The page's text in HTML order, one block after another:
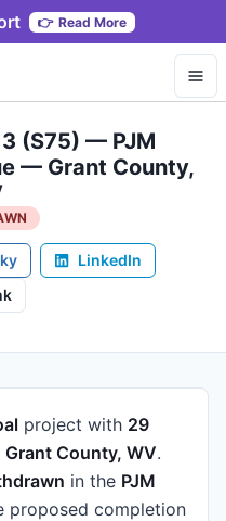
👉 Read More
(S75) — PJM
— Grant County,
LinkedIn
project with 29
Grant County, WV.
in the PJM
proposed completion